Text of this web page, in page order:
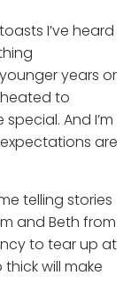
I’ve heard
years or
to
And I’m
are
telling stories
and Beth from
to tear up at
will make